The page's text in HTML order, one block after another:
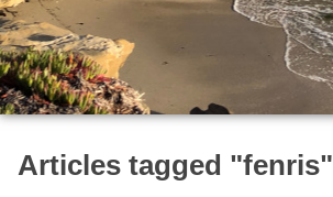
Articles tagged "fenris"